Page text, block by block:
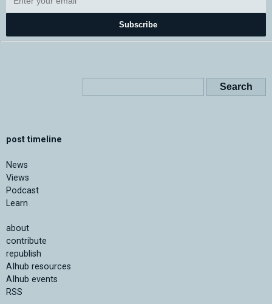
Subscribe
post timeline
News
Views
Podcast
Learn
about
contribute
republish
AIhub resources
AIhub events
RSS